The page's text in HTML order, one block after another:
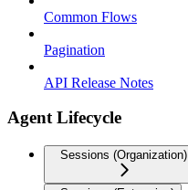
Common Flows
Pagination
API Release Notes
Agent Lifecycle
Sessions (Organization)